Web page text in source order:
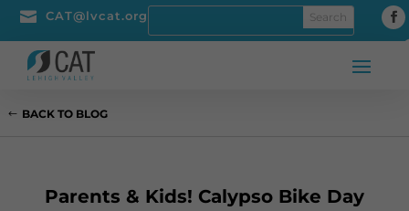
 CAT@lvcat.org
BACK TO BLOG
Parents & Kids! Calypso Bike Day